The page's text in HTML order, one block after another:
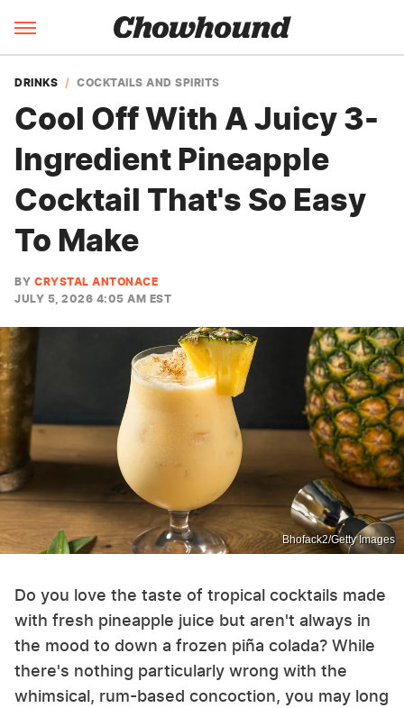
DRINKS COCKTAILS AND SPIRITS
Cool Off With A Juicy 3-
Ingredient Pineapple
Cocktail That's So Easy
To Make
BY CRYSTAL ANTONACE
JULY 5, 2026 4:05 AM EST
Bhofack2/Getty Images
Do you love the taste of tropical cocktails made
with fresh pineapple juice but aren't always in
the mood to down a frozen piña colada? While
there's nothing particularly wrong with the
whimsical, rum-based concoction, you may long